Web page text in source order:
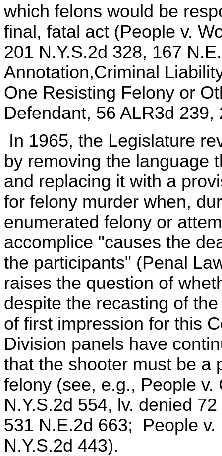
which felons would be
final, fatal act (People v.
201 N.Y.S.2d 328, 167
Annotation,Criminal
One Resisting Felony or
Defendant, 56 ALR3d
In 1965, the Legislature
by removing the language
and replacing it with a
for felony murder when,
enumerated felony or
accomplice "causes the
the participants" (Penal
raises the question of
despite the recasting of
of first impression for this
Division panels have
that the shooter must be a
felony (see, e.g., People
N.Y.S.2d 554, lv. denied
531 N.E.2d 663; People v.
N.Y.S.2d 443).